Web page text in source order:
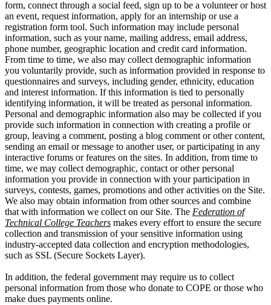
form, connect through a social feed, sign up to be a volunteer or host
an event, request information, apply for an internship or use a
registration form tool. Such information may include personal
information, such as your name, mailing address, email address,
phone number, geographic location and credit card information.
From time to time, we also may collect demographic information
you voluntarily provide, such as information provided in response to
questionnaires and surveys, including gender, ethnicity, education
and interest information. If this information is tied to personally
identifying information, it will be treated as personal information.
Personal and demographic information also may be collected if you
provide such information in connection with creating a profile or
group, leaving a comment, posting a blog comment or other content,
sending an email or message to another user, or participating in any
interactive forums or features on the sites. In addition, from time to
time, we may collect demographic, contact or other personal
information you provide in connection with your participation in
surveys, contests, games, promotions and other activities on the Site.
We also may obtain information from other sources and combine
that with information we collect on our Site. The Federation of
Technical College Teachers makes every effort to ensure the secure
collection and transmission of your sensitive information using
industry-accepted data collection and encryption methodologies,
such as SSL (Secure Sockets Layer).
In addition, the federal government may require us to collect
personal information from those who donate to COPE or those who
make dues payments online.